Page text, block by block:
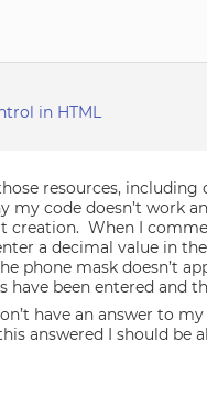
in HTML
resources,
my code doesn’t work
creation. When I
a decimal value in
phone mask doesn’t
been entered and
have an answer to
answered I should be